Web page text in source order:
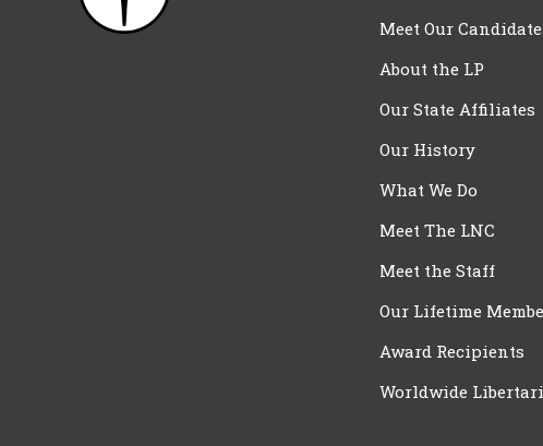
Meet Our
About the LP
Our State Affiliates
Our History
What We Do
Meet The LNC
Meet the Staff
Our Lifetime
Award Recipients
Worldwide